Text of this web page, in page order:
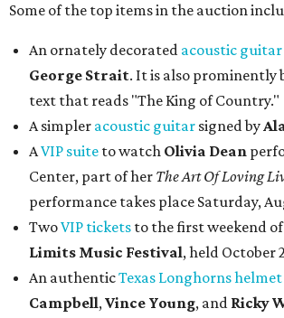
Some of the top items in the auction
An ornately decorated acoustic guitar
George Strait. It is also prominently
text that reads "The King of Country."
A simpler acoustic guitar signed by
AVIP suite to watch Olivia Dean
Center, part of her The Art Of Loving
performance takes place Saturday,
TwoVIP tickets to the first weekend
Limits Music Festival, held October
An authenticTexas Longhorns helmet
Campbell,Vince Young, and Ricky